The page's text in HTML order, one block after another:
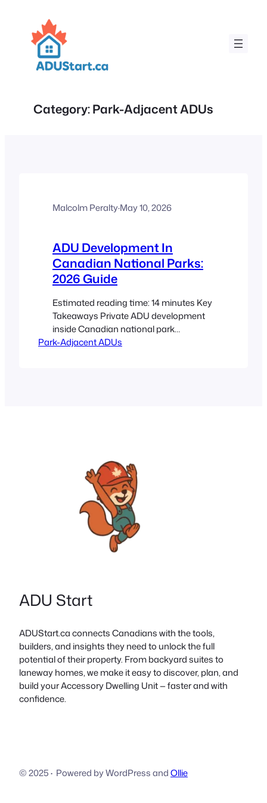
content
Category:Park-Adjacent ADUs
Malcolm Peralty·May 10, 2026
ADU Development In
Canadian National Parks:
2026 Guide
Estimated reading time: 14 minutes Key
Takeaways Private ADU development
inside Canadian national park
boundaries is usually not allowed, while
Park-Adjacent ADUs
ADU Start
ADUStart.ca connects Canadians with the tools,
builders, and insights they need to unlock the full
potential of their property. From backyard suites to
laneway homes, we make it easy to discover, plan, and
build your Accessory Dwelling Unit — faster and with
confidence.
© 2025· Powered by WordPress andOllie